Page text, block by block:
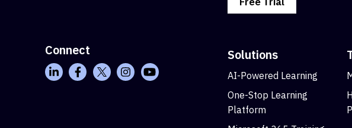
Solutions
AI-Powered Learning
One-Stop Learning
Platform
Connect